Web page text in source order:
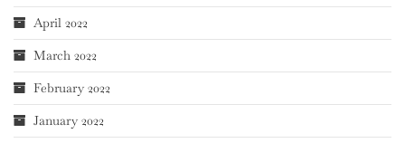
April 2022
March 2022
February 2022
January 2022